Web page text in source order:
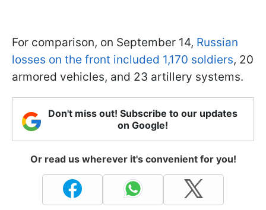
For comparison, on September 14, Russian
losses on the front included 1,170 soldiers, 20
armored vehicles, and 23 artillery systems.
Don't miss out! Subscribe to our updates
on Google!
Or read us wherever it's convenient for you!